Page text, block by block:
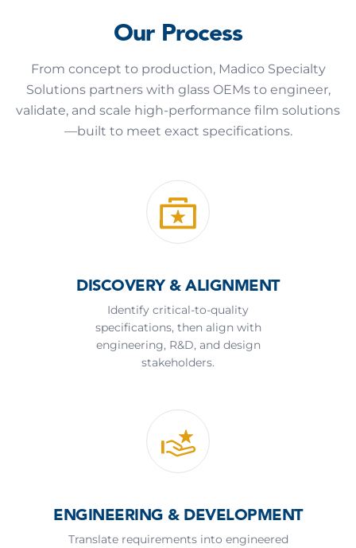
Our Process
From concept to production, Madico Specialty
Solutions partners with glass OEMs to engineer,
validate, and scale high-performance film solutions
—built to meet exact specifications.
DISCOVERY & ALIGNMENT
Identify critical-to-quality
specifications, then align with
engineering, R&D, and design
stakeholders.
ENGINEERING & DEVELOPMENT
Translate requirements into engineered